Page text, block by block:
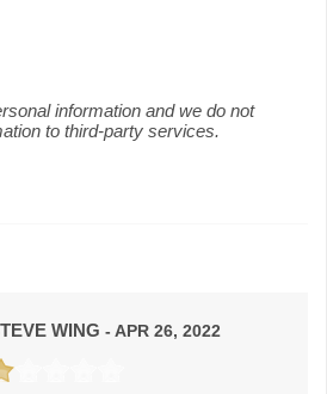
information and we do not
to third-party services.
WING - APR 26, 2022